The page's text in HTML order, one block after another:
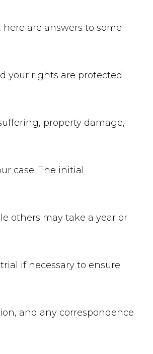
are answers to some
your rights are protected
property damage,
case. The initial
others may take a year or
if necessary to ensure
and any correspondence